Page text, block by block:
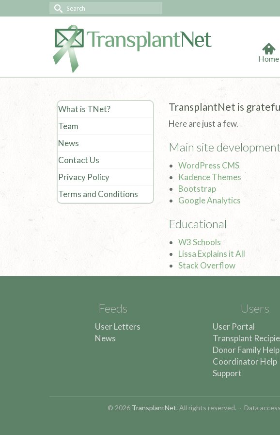
Home
TransplantNet is
Here are just a few.
Main site development
WordPress CMS
Kadence Themes
Bootstrap
Google Analytics
Educational
W3 Schools
Lissa Explains it All
Stack Overflow
What is TNet?
Team
News
Contact Us
Privacy Policy
Terms and Conditions
Feeds
User Letters
News
Users
User Portal
Transplant
Donor Family Help
Coordinator Help
Support
© 2026 TransplantNet. All rights reserved. · Data